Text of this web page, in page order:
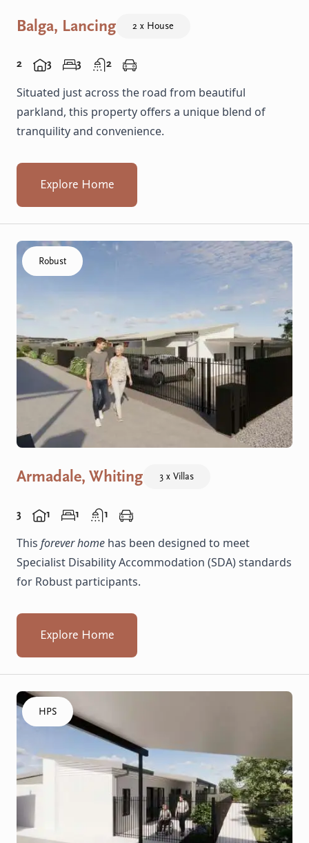
Balga, Lancing 2 x House
2 3 3 2
Situated just across the road from beautiful
parkland, this property offers a unique blend of
tranquility and convenience.
Explore Home
Click to visit the Armadale, Whiting - R Villas home
Robust
Armadale, Whiting 3 x Villas
3 1 1 1
This forever home has been designed to meet
Specialist Disability Accommodation (SDA) standards
for Robust participants.
Explore Home
Click to visit the Armadale, Whiting - HPS Villas home
HPS